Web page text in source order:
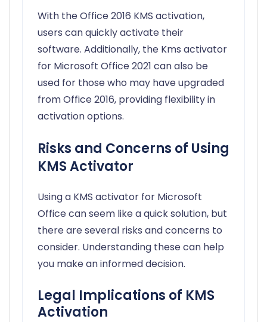
With the Office 2016 KMS activation,
users can quickly activate their
software. Additionally, the Kms activator
for Microsoft Office 2021 can also be
used for those who may have upgraded
from Office 2016, providing flexibility in
activation options.
Risks and Concerns of Using
KMS Activator
Using a KMS activator for Microsoft
Office can seem like a quick solution, but
there are several risks and concerns to
consider. Understanding these can help
you make an informed decision.
Legal Implications of KMS
Activation